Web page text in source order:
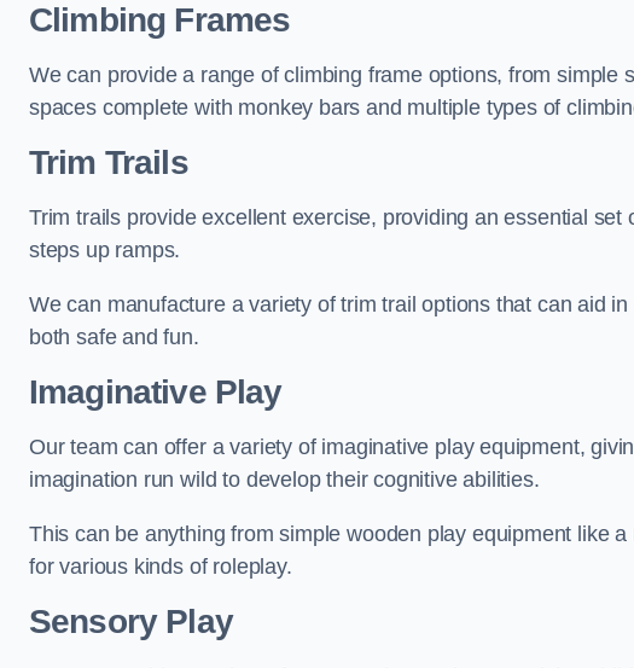
Climbing Frames
We can provide a range of climbing frame options, from simple
spaces complete with monkey bars and multiple types of
Trim Trails
Trim trails provide excellent exercise, providing an essential
steps up ramps.
We can manufacture a variety of trim trail options that can aid
both safe and fun.
Imaginative Play
Our team can offer a variety of imaginative play equipment,
imagination run wild to develop their cognitive abilities.
This can be anything from simple wooden play equipment like
for various kinds of roleplay.
Sensory Play